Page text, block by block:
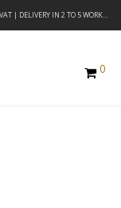
MINIMUM ORDER OF R2000 ex VAT | FREE DELIVERY OVER R3000 ex VAT | DELIVERY IN 2 TO 5 WORKING DAYS
0